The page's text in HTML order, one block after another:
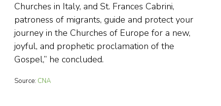
Churches in Italy, and St. Frances Cabrini,
patroness of migrants, guide and protect your
journey in the Churches of Europe for a new,
joyful, and prophetic proclamation of the
Gospel,” he concluded.
Source: CNA